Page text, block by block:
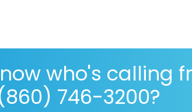
who's calling
746-3200?